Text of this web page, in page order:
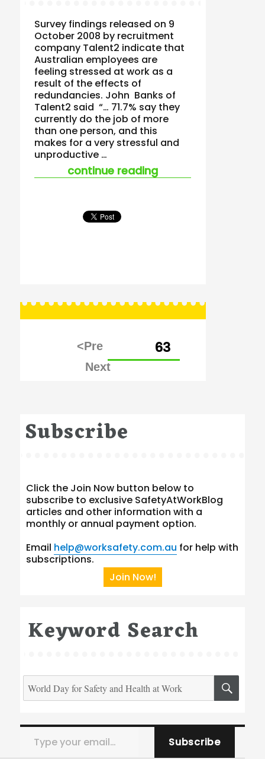
Survey findings released on 9
October 2008 by recruitment
company Talent2 indicate that
Australian employees are
feeling stressed at work as a
result of the effects of
redundancies. John Banks of
Talent2 said “… 71.7% say they
currently do the job of more
than one person, and this
makes for a very stressful and
unproductive …
continue reading“inadequate
pagination
63
Subscribe
Click the Join Now button below to
subscribe to exclusive SafetyAtWorkBlog
articles and other information with a
monthly or annual payment option.
Email help@worksafety.com.au for help with
subscriptions.
Join Now!
Keyword Search
Search
for:
Type your email…
Subscribe